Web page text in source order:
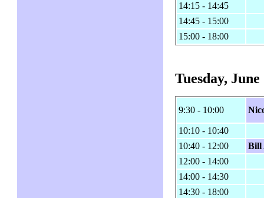
14:15 - 14:45
14:45 - 15:00
15:00 - 18:00
Tuesday,
9:30 - 10:00
10:10 - 10:40
10:40 - 12:00
Bill
12:00 - 14:00
14:00 - 14:30
14:30 - 18:00